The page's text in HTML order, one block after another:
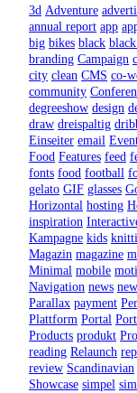
3d Adventure
annual report app
big bikes black
branding Campaign
city clean CMS co-
community
degreeshow design
draw dreispaltig
Einseiter email
Food Features feed
fonts food football
gelato GIF glasses
Horizontal hosting
inspiration
Kampagne kids
Magazin magazine
Minimal mobile
Navigation news
Parallax payment
Plattform Portal
Products produkt
reading Relaunch
review Scandinavian
Showcase simpel